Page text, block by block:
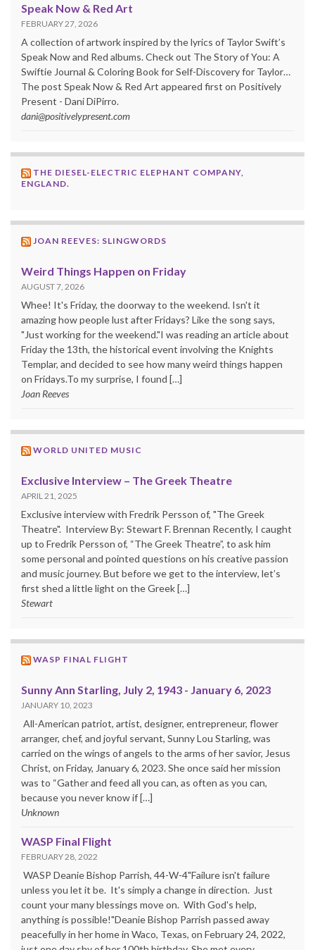
Speak Now & Red Art
FEBRUARY 27, 2026
A collection of artwork inspired by the lyrics of Taylor Swift’s
Speak Now and Red albums. Check out The Story of You: A
Swiftie Journal & Coloring Book for Self-Discovery for Taylor…
The post Speak Now & Red Art appeared first on Positively
Present - Dani DiPirro.
dani@positivelypresent.com
THE DIESEL-ELECTRIC ELEPHANT COMPANY,
ENGLAND.
JOAN REEVES: SLINGWORDS
Weird Things Happen on Friday
AUGUST 7, 2026
Whee! It's Friday, the doorway to the weekend. Isn't it
amazing how people lust after Fridays? Like the song says,
"Just working for the weekend."I was reading an article about
Friday the 13th, the historical event involving the Knights
Templar, and decided to see how many weird things happen
on Fridays.To my surprise, I found […]
Joan Reeves
WORLD UNITED MUSIC
Exclusive Interview – The Greek Theatre
APRIL 21, 2025
Exclusive interview with Fredrik Persson of, "The Greek
Theatre". Interview By: Stewart F. Brennan Recently, I caught
up to Fredrik Persson of, “The Greek Theatre”, to ask him
some personal and pointed questions on his creative passion
and music journey. But before we get to the interview, let’s
first shed a little light on the Greek […]
Stewart
WASP FINAL FLIGHT
Sunny Ann Starling, July 2, 1943 - January 6, 2023
JANUARY 10, 2023
All-American patriot, artist, designer, entrepreneur, flower
arranger, chef, and joyful servant, Sunny Lou Starling, was
carried on the wings of angels to the arms of her savior, Jesus
Christ, on Friday, January 6, 2023. She once said her mission
was to “Gather and feed all you can, as often as you can,
because you never know if […]
Unknown
WASP Final Flight
FEBRUARY 28, 2022
WASP Deanie Bishop Parrish, 44-W-4"Failure isn't failure
unless you let it be. It's simply a change in direction. Just
count your many blessings move on. With God's help,
anything is possible!"Deanie Bishop Parrish passed away
peacefully in her home in Waco, Texas, on February 24, 2022,